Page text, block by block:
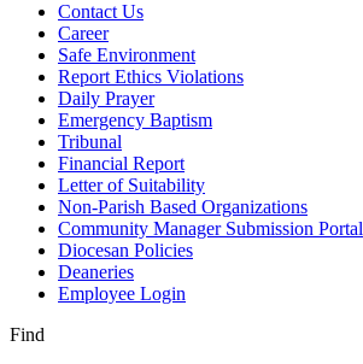
Contact Us
Career
Safe Environment
Report Ethics Violations
Daily Prayer
Emergency Baptism
Tribunal
Financial Report
Letter of Suitability
Non-Parish Based Organizations
Community Manager Submission Portal
Diocesan Policies
Deaneries
Employee Login
Find